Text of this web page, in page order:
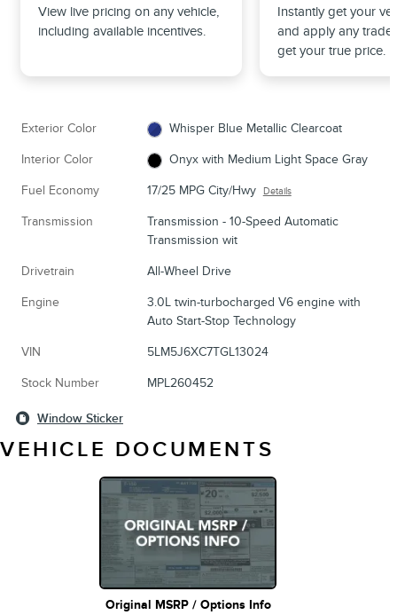
View live pricing on any vehicle,
including available incentives.
Instantly get your
and apply any trade
get your true price.
Exterior Color Whisper Blue Metallic Clearcoat
Interior Color Onyx with Medium Light Space Gray
Fuel Economy 17/25 MPG City/Hwy Details
Transmission
Transmission - 10-Speed Automatic
Transmission wit
Drivetrain All-Wheel Drive
Engine
3.0L twin-turbocharged V6 engine with
Auto Start-Stop Technology
VIN 5LM5J6XC7TGL13024
Stock Number MPL260452
Window Sticker
VEHICLE DOCUMENTS
Original MSRP / Options Info